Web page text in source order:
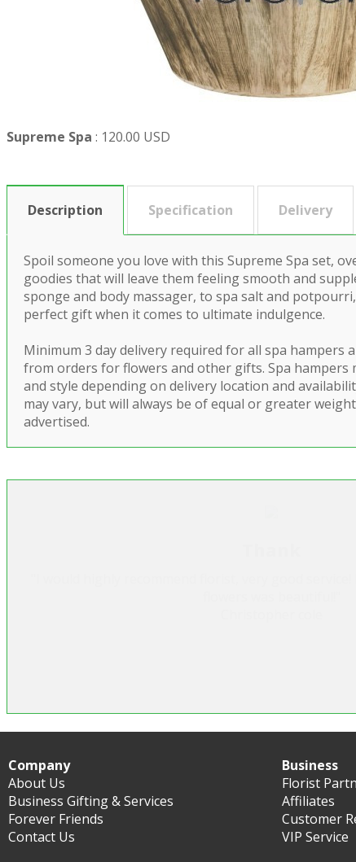
Supreme Spa : 120.00 USD
Description Specification Delivery
Spoil someone you love with this Supreme Spa set,
goodies that will leave them feeling smooth and
sponge and body massager, to spa salt and
perfect gift when it comes to ultimate indulgence.
Minimum 3 day delivery required for all spa hampers
from orders for flowers and other gifts. Spa hampers
and style depending on delivery location and
may vary, but will always be of equal or greater
advertised.
Company
About Us
Business Gifting & Services
Forever Friends
Contact Us
Business
Florist
Affiliates
Customer
VIP Service